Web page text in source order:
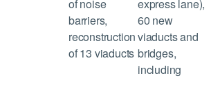
of noise
barriers,
reconstruction
of 13 viaducts
express lane),
60 new
viaducts and
bridges,
including